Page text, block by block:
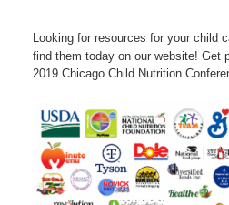
Looking for resources for your child
find them today on our website! Get
2019 Chicago Child Nutrition